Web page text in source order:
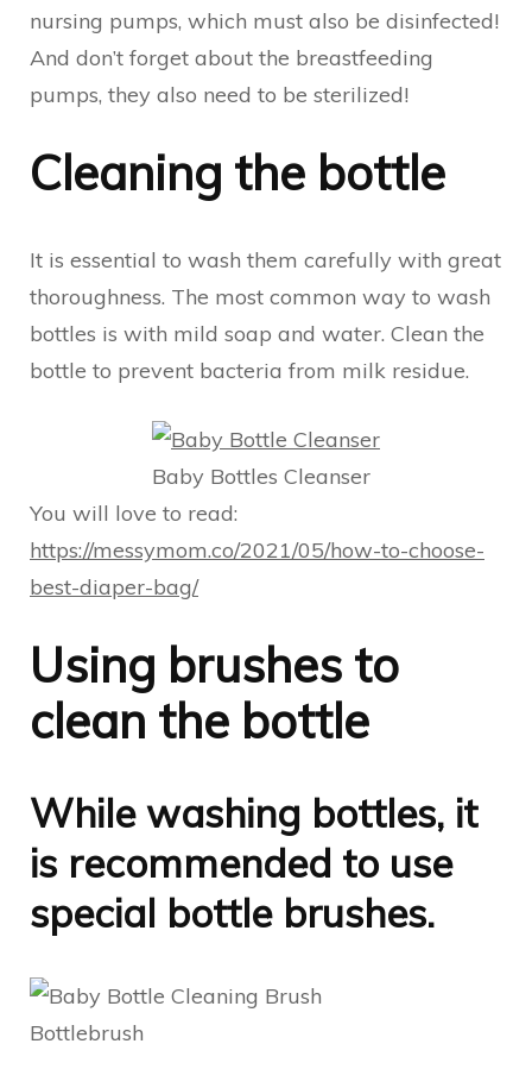
nursing pumps, which must also be disinfected!
And don’t forget about the breastfeeding
pumps, they also need to be sterilized!
Cleaning the bottle
It is essential to wash them carefully with great
thoroughness. The most common way to wash
bottles is with mild soap and water. Clean the
bottle to prevent bacteria from milk residue.
Baby Bottles Cleanser
You will love to read:
https://messymom.co/2021/05/how-to-choose-
best-diaper-bag/
Using brushes to
clean the bottle
While washing bottles, it
is recommended to use
special bottle brushes.
Bottlebrush